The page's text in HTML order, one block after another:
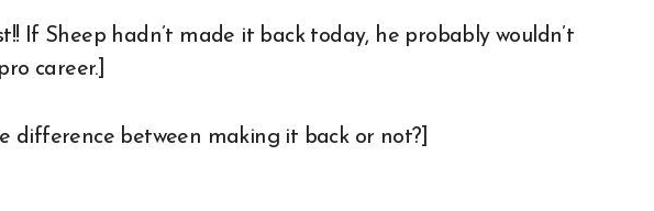
If Sheep hadn’t made it back today, he probably wouldn’t
career.]
difference between making it back or not?]